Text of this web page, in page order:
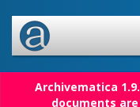
Archivematica
documents